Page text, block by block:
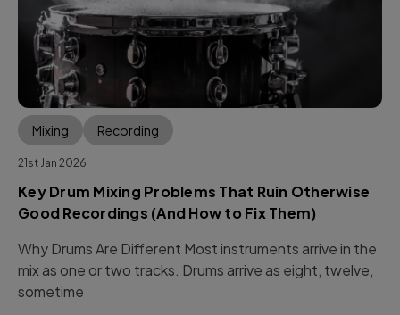
Mixing Recording
21st Jan 2026
Key Drum Mixing Problems That Ruin Otherwise
Good Recordings (And How to Fix Them)
Why Drums Are Different Most instruments arrive in the
mix as one or two tracks. Drums arrive as eight, twelve,
sometime